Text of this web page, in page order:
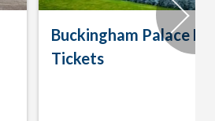
Buckingham Palace
Tickets